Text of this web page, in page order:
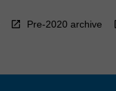
Pre-2020 archive